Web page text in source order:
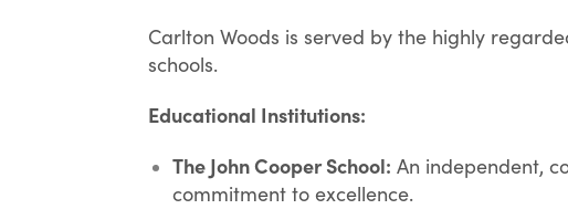
Carlton Woods is served by the highly
schools.
Educational Institutions:
The John Cooper School: An independent,
commitment to excellence.